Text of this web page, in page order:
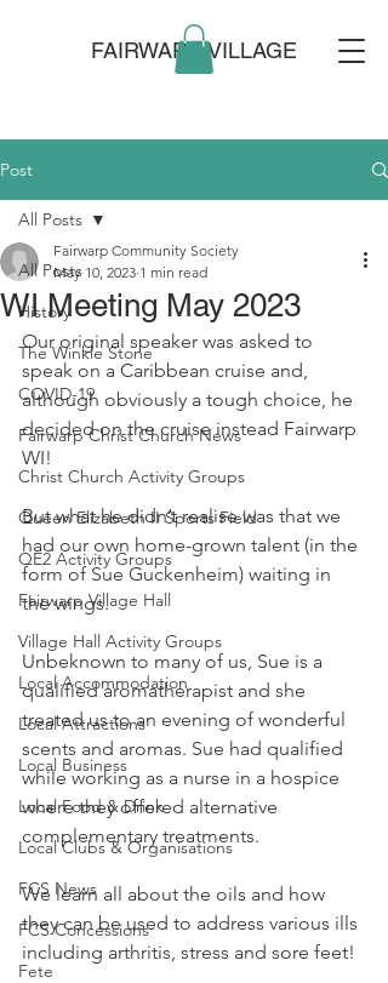
FAIRWARP VILLAGE
Post
All Posts
History
The Winkle Stone
COVID-19
Fairwarp Christ Church News
Christ Church Activity Groups
Queen Elizabeth II Sports Field
QE2 Activity Groups
Fairwarp Village Hall
Village Hall Activity Groups
Local Accommodation
Local Attractions
Local Business
Local Food & Drink
Local Clubs & Organisations
FCS News
FCS Concessions
Fete
All Posts
WI Meeting May 2023
Fairwarp Community Society
May 10, 2023 1 min read
Our original speaker was asked to
speak on a Caribbean cruise and,
although obviously a tough choice, he
decided on the cruise instead Fairwarp
WI!
But what he didn’t realise was that we
had our own home-grown talent (in the
form of Sue Guckenheim) waiting in
the wings.
Unbeknown to many of us, Sue is a
qualified aromatherapist and she
treated us to an evening of wonderful
scents and aromas. Sue had qualified
while working as a nurse in a hospice
where they offered alternative
complementary treatments.
We learn all about the oils and how
they can be used to address various ills
including arthritis, stress and sore feet!